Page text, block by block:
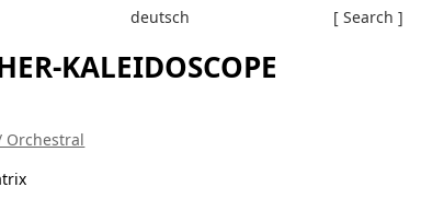
deutsch [ Search ]
KALEIDOSCOPE
Orchestral